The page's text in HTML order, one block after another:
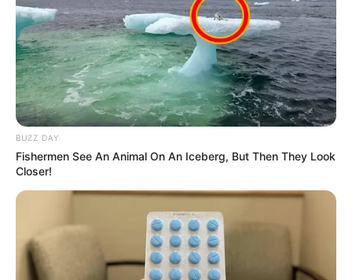
BUZZ DAY
Fishermen See An Animal On An Iceberg, But Then They Look
Closer!